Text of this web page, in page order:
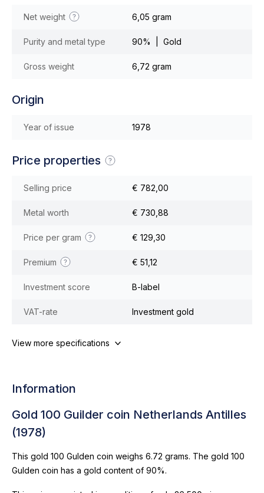
Net weight 6,05 gram
Purity and metal type 90% | Gold
Gross weight 6,72 gram
Origin
Year of issue 1978
Price properties
Selling price € 782,00
Metal worth € 730,88
Price per gram € 129,30
Premium € 51,12
Investment score B-label
VAT-rate Investment gold
View more specifications
Information
Gold 100 Guilder coin Netherlands Antilles
(1978)
This gold 100 Gulden coin weighs 6.72 grams. The gold 100
Gulden coin has a gold content of 90%.